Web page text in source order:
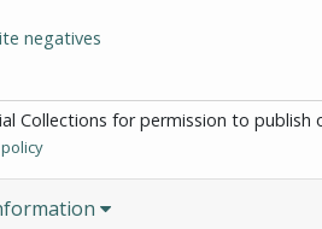
negatives
Collections for permission to publish